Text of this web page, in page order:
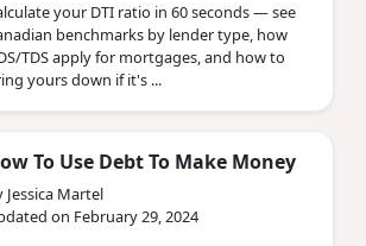
your DTI ratio in 60 seconds — see
benchmarks by lender type, how
TDS apply for mortgages, and how to
yours down if it's ...
To Use Debt To Make Money
Jessica Martel
on February 29, 2024